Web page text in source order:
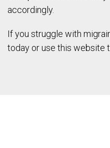
accordingly.
If you struggle with
today or use this website